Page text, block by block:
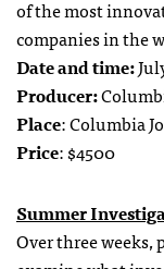
of the most
companies in the
Date and time:
Producer:
Place: Columbia
Price: $4500
Summer
Over three